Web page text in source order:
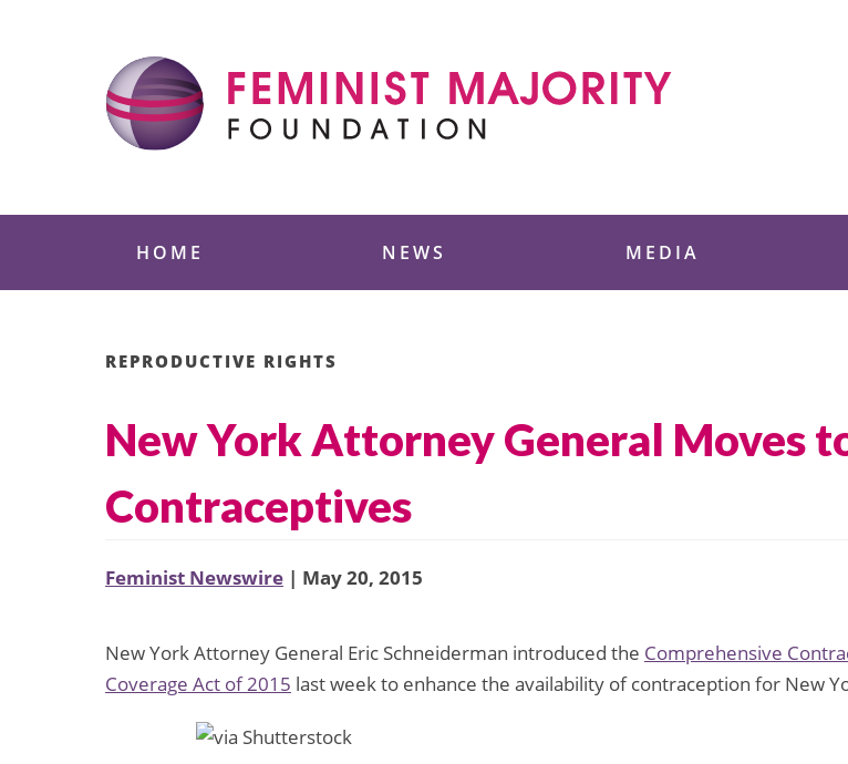
HOME NEWS MEDIA
REPRODUCTIVE RIGHTS
New York Attorney General Moves
Contraceptives
Feminist Newswire | May 20, 2015
New York Attorney General Eric Schneiderman introduced the Comprehensive
Coverage Act of 2015 last week to enhance the availability of contraception for New